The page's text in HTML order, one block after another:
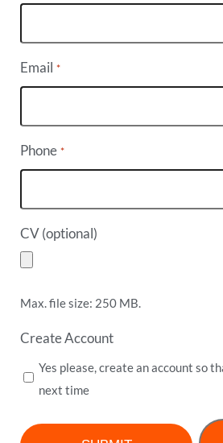
Email *
Phone *
CV (optional)
Max. file size: 250 MB.
Create Account
Yes please, create an account so
next time